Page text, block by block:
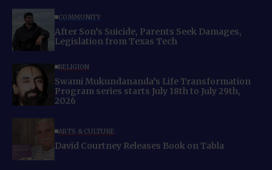
COMMUNITY
After Son’s Suicide, Parents Seek Damages,
Legislation from Texas Tech
RELIGION
Swami Mukundananda’s Life Transformation
Program series starts July 18th to July 29th,
2026
ARTS & CULTURE
David Courtney Releases Book on Tabla